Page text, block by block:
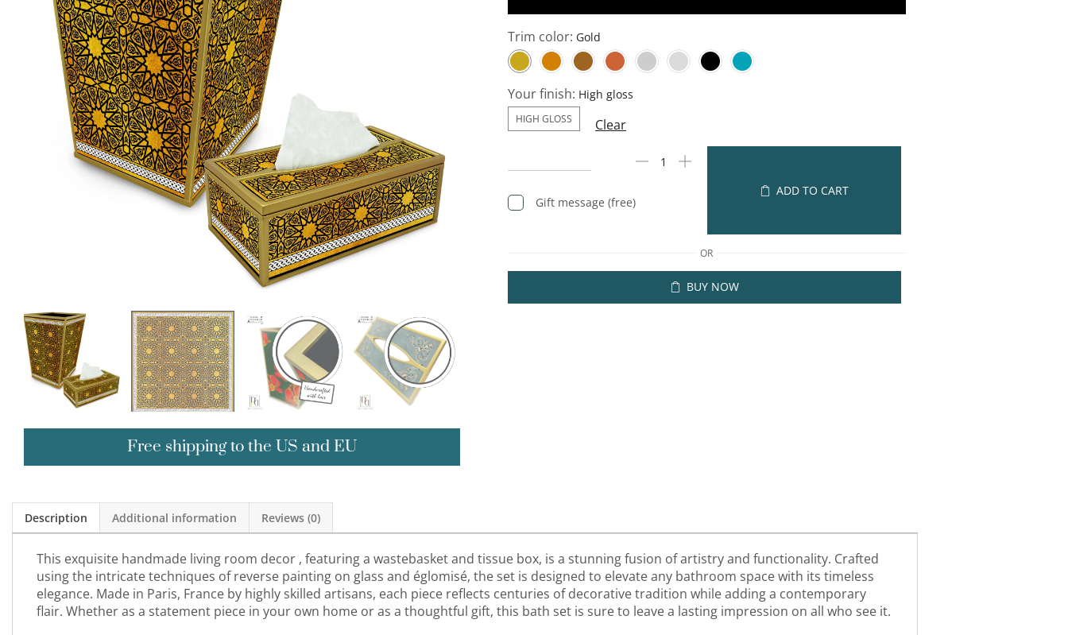
Free shipping to the US and EU
Trim color:
Your finish:
HIGH GLOSS Clear
Gift message (free)
ADD TO CART
OR
BUY NOW
Description Additional information Reviews (0)
This exquisite handmade living room decor , featuring a wastebasket and tissue box, is a stunning fusion of artistry and functionality. Crafted
using the intricate techniques of reverse painting on glass and églomisé, the set is designed to elevate any bathroom space with its timeless
elegance. Made in Paris, France by highly skilled artisans, each piece reflects centuries of decorative tradition while adding a contemporary
flair. Whether as a statement piece in your own home or as a thoughtful gift, this bath set is sure to leave a lasting impression on all who see it.